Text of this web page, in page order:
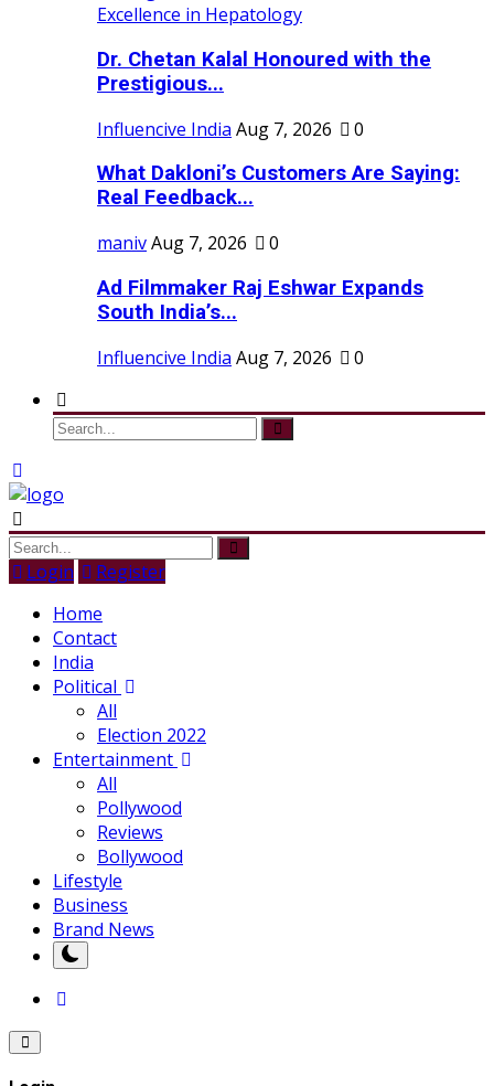
Dr. Chetan Kalal Honoured with the
Prestigious...
Influencive India Aug 7, 2026
0
What Dakloni’s Customers Are Saying:
Real Feedback...
manivAug 7, 2026
0
Ad Filmmaker Raj Eshwar Expands
South India’s...
Influencive India Aug 7, 2026 0
Login
Register
Home
Contact
India
Political
All
Election 2022
Entertainment
All
Pollywood
Reviews
Bollywood
Lifestyle
Business
Brand News